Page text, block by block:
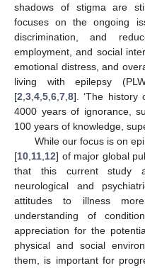
shadows of stigma are
focuses on the ongoing
discrimination, and
employment, and social
emotional distress, and
living with epilepsy
[2 3 4 5 6 7 8]. ‘The history
4000 years of ignorance,
100 years of knowledge,
While our focus is on
[10 11 12] of major global
that this current study
neurological and
attitudes to illness
understanding of
appreciation for the
physical and social
them, is important for